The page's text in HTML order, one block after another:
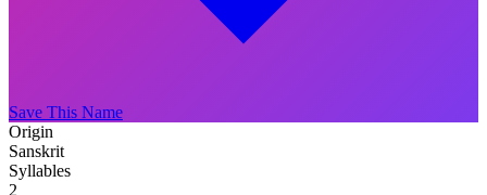
Save This Name
Origin
Sanskrit
Syllables
2